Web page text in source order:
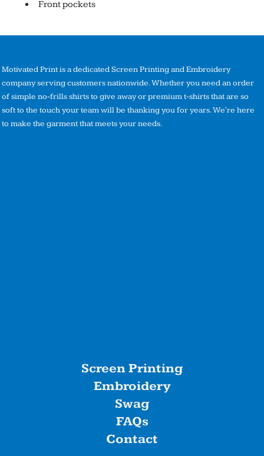
Front pockets
Motivated Print is a dedicated Screen Printing and Embroidery
company serving customers nationwide. Whether you need an order
of simple no-frills shirts to give away or premium t-shirts that are so
soft to the touch your team will be thanking you for years. We're here
to make the garment that meets your needs.
Screen Printing
Embroidery
Swag
FAQs
Contact